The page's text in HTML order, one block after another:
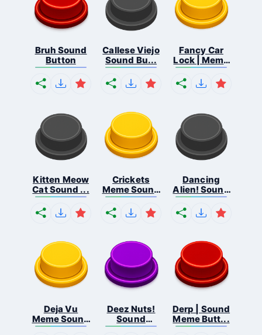
Bruh Sound
Button
Callese Viejo
Sound Bu...
Fancy Car
Lock | Meme
...
Kitten Meow
Cat Sound ...
Crickets
Meme Sound
Bu...
Dancing
Alien! Sound
B...
Deja Vu
Meme Sound
But...
Deez Nuts!
Sound
Butto...
Derp | Sound
Meme Butt...